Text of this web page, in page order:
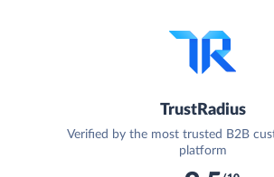
TrustRadius
Verified by the most trusted B2B
platform